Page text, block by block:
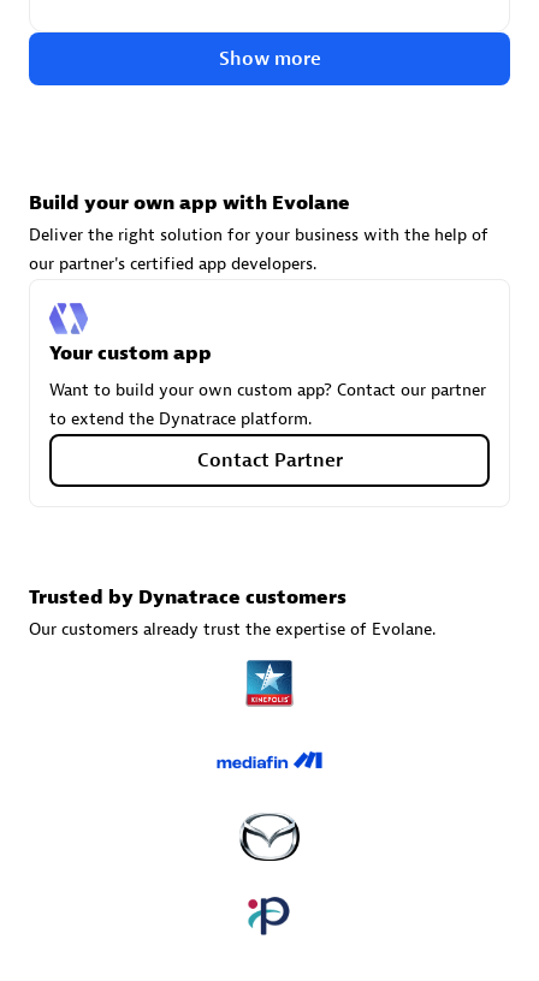
Endorsements:Services Endorsed Partner
Carahsoft
Certified individuals:21
Services Endorsed Partner, SaaS Upgrade
Show more
Build your own app with Evolane
Deliver the right solution for your business with the help of
our partner's certified app developers.
Your custom app
Want to build your own custom app? Contact our partner
to extend the Dynatrace platform.
Contact Partner
Trusted by Dynatrace customers
Our customers already trust the expertise of Evolane.